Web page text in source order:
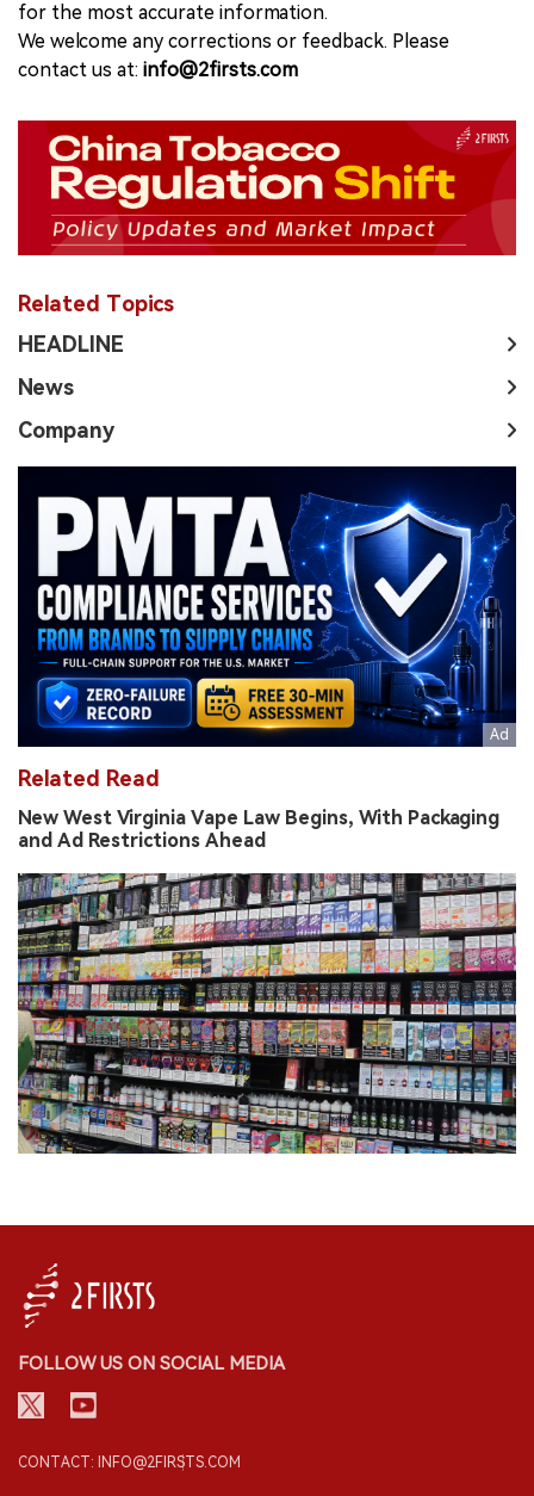
for the most accurate information.
We welcome any corrections or feedback. Please
contact us at: info@2firsts.com
Related Topics
HEADLINE
News
Company
Related Read
New West Virginia Vape Law Begins, With Packaging
and Ad Restrictions Ahead
FOLLOW US ON SOCIAL MEDIA
CONTACT: INFO@2FIRSTS.COM